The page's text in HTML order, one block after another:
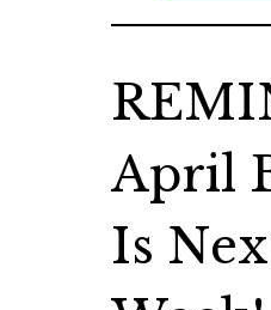
April
Is